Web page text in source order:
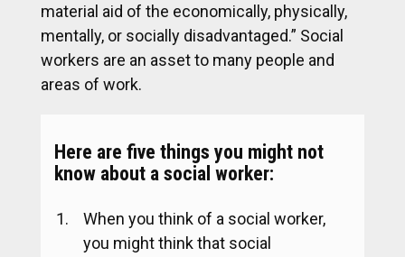
material aid of the economically, physically,
mentally, or socially disadvantaged.” Social
workers are an asset to many people and
areas of work.
Here are five things you might not
know about a social worker:
When you think of a social worker,
you might think that social